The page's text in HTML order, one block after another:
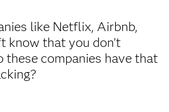
like Netflix, Airbnb,
know that you don’t
these companies have that